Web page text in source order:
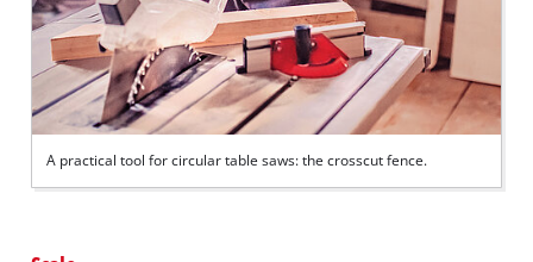
A practical tool for circular table saws: the crosscut fence.